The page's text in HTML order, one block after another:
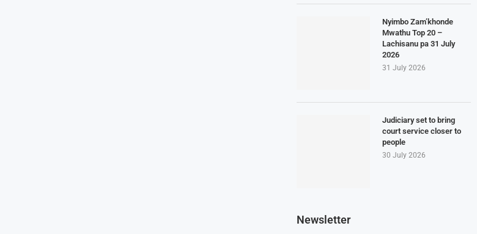
Nyimbo Zam’khonde
Mwathu Top 20 –
Lachisanu pa 31 July
2026
31 July 2026
Judiciary set to bring
court service closer to
people
30 July 2026
Newsletter